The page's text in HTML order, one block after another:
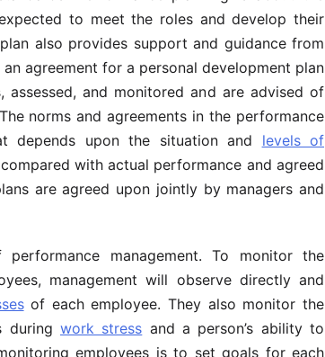
to meet the roles and develop their
also provides support and guidance from
agreement for a personal development plan
assessed, and monitored and are advised of
norms and agreements in the performance
depends upon the situation and levels of
with actual performance and agreed
are agreed upon jointly by managers and
management. To monitor the
management will observe directly and
of each employee. They also monitor the
during work stress and a person’s ability to
employees is to set goals for each